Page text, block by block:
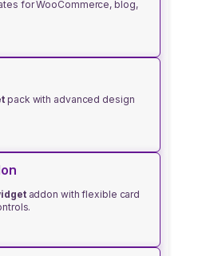
for WooCommerce, blog,
pack with advanced design
addon with flexible card